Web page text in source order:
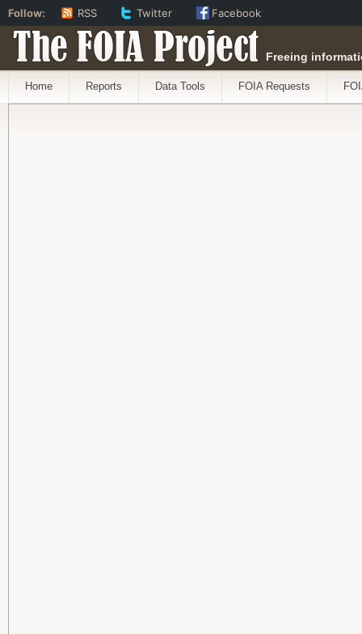
The FOIA Project Freeing
Home Reports Data Tools FOIA Requests
Follow: RSS Twitter Facebook